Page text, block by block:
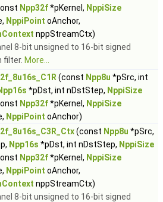
Npp32f*pKernel, NppiSize
NppiPoint oAnchor,
nppStreamCtx)
8-bit unsigned to 16-bit signed
filter. More...
(const Npp8u *pSrc, int
*pDst, int nDstStep, NppiSize
Npp32f*pKernel, NppiSize
NppiPoint oAnchor)
(const Npp8u *pSrc,
Npp16s *pDst, int nDstStep, NppiSize
Npp32f*pKernel, NppiSize
NppiPoint oAnchor,
nppStreamCtx)
8-bit unsigned to 16-bit signed